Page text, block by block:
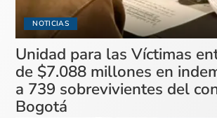
NOTICIAS
Unidad para las Víctimas
de $7.088 millones en
a 739 sobrevivientes del
Bogotá